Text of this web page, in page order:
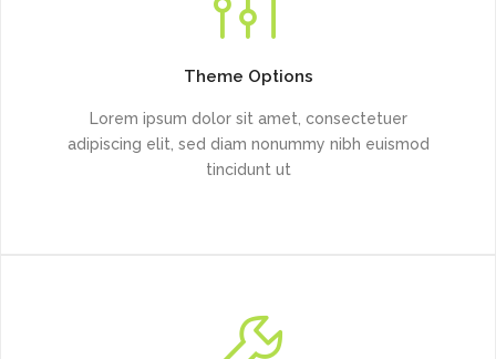
Theme Options
Lorem ipsum dolor sit amet, consectetuer
adipiscing elit, sed diam nonummy nibh euismod
tincidunt ut